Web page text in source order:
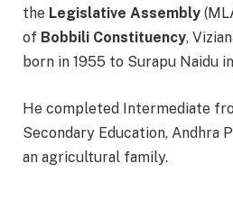
the Legislative Assembly
of Bobbili Constituency,
born in 1955 to Surapu Naidu
He completed Intermediate
Secondary Education, Andhra
an agricultural family.